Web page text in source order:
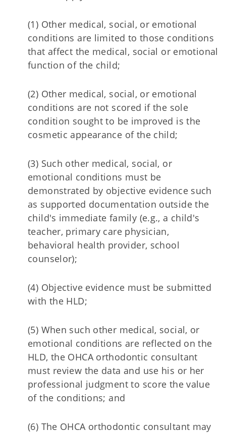
(1) Other medical, social, or emotional
conditions are limited to those conditions
that affect the medical, social or emotional
function of the child;
(2) Other medical, social, or emotional
conditions are not scored if the sole
condition sought to be improved is the
cosmetic appearance of the child;
(3) Such other medical, social, or
emotional conditions must be
demonstrated by objective evidence such
as supported documentation outside the
child's immediate family (e.g., a child's
teacher, primary care physician,
behavioral health provider, school
counselor);
(4) Objective evidence must be submitted
with the HLD;
(5) When such other medical, social, or
emotional conditions are reflected on the
HLD, the OHCA orthodontic consultant
must review the data and use his or her
professional judgment to score the value
of the conditions; and
(6) The OHCA orthodontic consultant may